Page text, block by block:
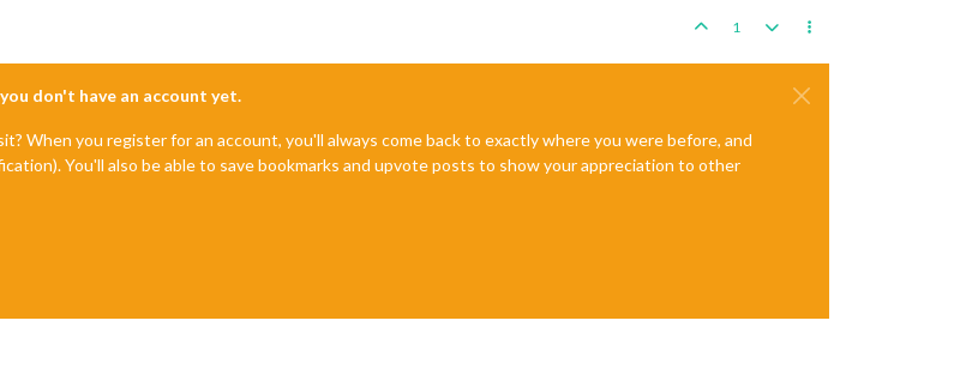
1
don't have an account yet.
When you register for an account, you'll always come back to exactly where you were before, and
You'll also be able to save bookmarks and upvote posts to show your appreciation to other